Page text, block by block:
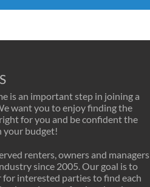
is an important step in joining a
want you to enjoy finding the
for you and be confident the
your budget!
renters, owners and managers
since 2005. Our goal is to
for interested parties to find each